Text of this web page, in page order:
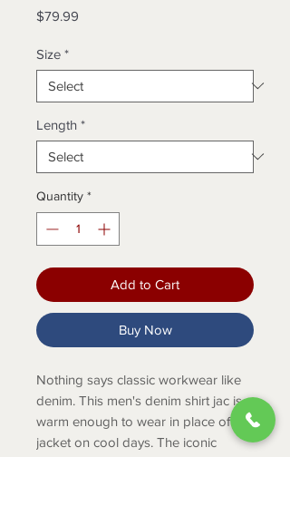
$79.99
Size *
Length *
Quantity *
Add to Cart
Buy Now
Nothing says classic workwear like
denim. This men's denim shirt jac is
warm enough to wear in place of a
jacket on cool days. The iconic